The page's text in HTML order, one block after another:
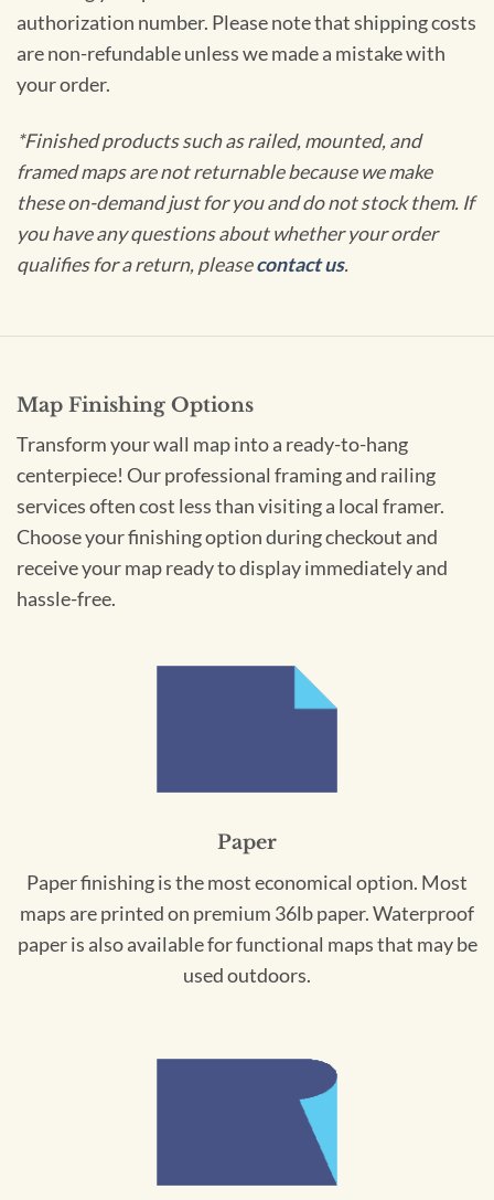
authorization number. Please note that shipping costs
are non-refundable unless we made a mistake with
your order.
*Finished products such as railed, mounted, and
framed maps are not returnable because we make
these on-demand just for you and do not stock them. If
you have any questions about whether your order
qualifies for a return, pleasecontact us.
Map Finishing Options
Transform your wall map into a ready-to-hang
centerpiece! Our professional framing and railing
services often cost less than visiting a local framer.
Choose your finishing option during checkout and
receive your map ready to display immediately and
hassle-free.
Paper
Paper finishing is the most economical option. Most
maps are printed on premium 36lb paper. Waterproof
paper is also available for functional maps that may be
used outdoors.